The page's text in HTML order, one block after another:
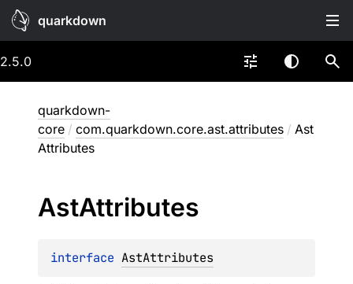
quarkdown
2.5.0
quarkdown-
core / com.quarkdown.core.ast.attributes / Ast
Attributes
AstAttributes
interface AstAttributes